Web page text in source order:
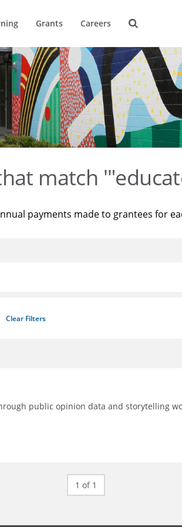
Grants Careers
match
payments made to grantees for
Clear Filters
public opinion data and storytelling
1 of 1